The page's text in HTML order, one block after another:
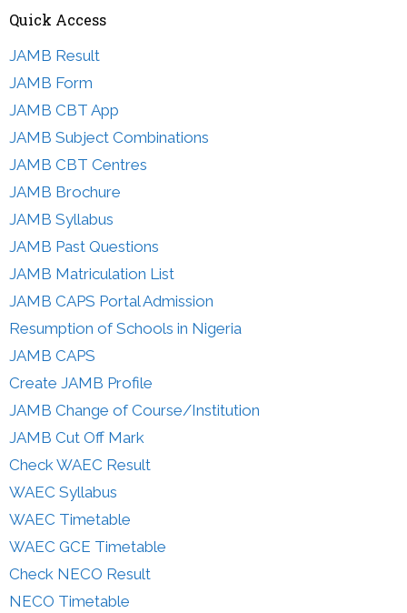
Quick Access
JAMB Result
JAMB Form
JAMB CBT App
JAMB Subject Combinations
JAMB CBT Centres
JAMB Brochure
JAMB Syllabus
JAMB Past Questions
JAMB Matriculation List
JAMB CAPS Portal Admission
Resumption of Schools in Nigeria
JAMB CAPS
Create JAMB Profile
JAMB Change of Course/Institution
JAMB Cut Off Mark
Check WAEC Result
WAEC Syllabus
WAEC Timetable
WAEC GCE Timetable
Check NECO Result
NECO Timetable